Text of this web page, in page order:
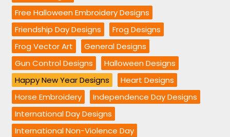
Free Halloween Embroidery Designs
Friendship Day Designs
Frog Designs
Frog Vector Art
General Designs
Gun Control Designs
Halloween Designs
Happy New Year Designs
Heart Designs
Horse Embroidery
Independence Day Designs
International Day Designs
International Non-Violence Day